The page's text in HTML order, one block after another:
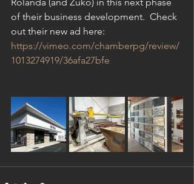
of their business development.  Check
out their new ad here:
https://vimeo.com/chamberpg/review/
1013274919/36afa27bfe